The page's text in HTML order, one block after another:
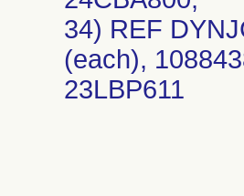
34) REF
(each),
23LBP611